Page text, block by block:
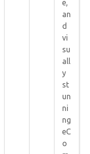
e,
an
d
vi
su
all
y
st
un
ni
ng
eC
o